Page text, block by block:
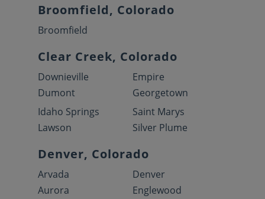
Broomfield, Colorado
Broomfield
Clear Creek, Colorado
Downieville
Dumont
Empire
Georgetown
Idaho Springs
Lawson
Saint Marys
Silver Plume
Denver, Colorado
Arvada
Aurora
Denver
Englewood